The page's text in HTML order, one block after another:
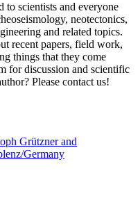
to scientists and everyone
neotectonics,
and related topics.
recent papers, field work,
things that they come
for discussion and scientific
Please contact us!
Grützner and
Germany